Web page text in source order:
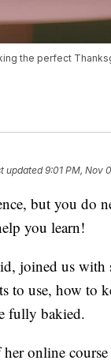
the perfect
updated9:01 PM, Nov
but you do
you learn!
joined us with
to use, how to
fully bakied.
online